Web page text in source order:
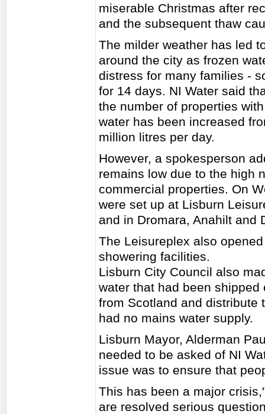
miserable Christmas after
and the subsequent thaw
The milder weather has led
around the city as frozen
distress for many families -
for 14 days. NI Water said
the number of properties
water has been increased
million litres per day.
However, a spokesperson
remains low due to the high
commercial properties. On
were set up at Lisburn
and in Dromara, Anahilt and
The Leisureplex also
showering facilities.
Lisburn City Council also
water that had been
from Scotland and distribute
had no mains water supply.
Lisburn Mayor, Alderman
needed to be asked of NI
issue was to ensure that
This has been a major
are resolved serious